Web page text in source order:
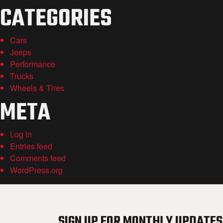
CATEGORIES
Cars
Jeeps
Performance
Trucks
Wheels & Tires
META
Log in
Entries feed
Comments feed
WordPress.org